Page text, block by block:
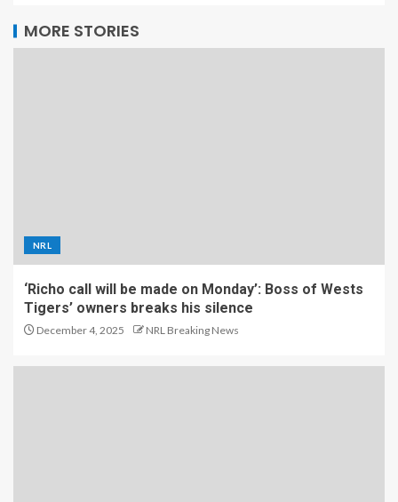
MORE STORIES
NRL
‘Richo call will be made on Monday’: Boss of Wests
Tigers’ owners breaks his silence
December 4, 2025 NRL Breaking News